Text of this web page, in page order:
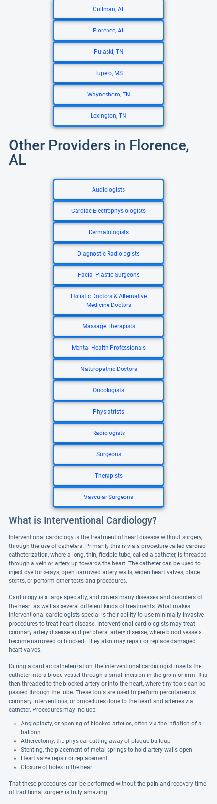
Cullman, AL
Florence, AL
Pulaski, TN
Tupelo, MS
Waynesboro, TN
Lexington, TN
Other Providers in Florence,
AL
Audiologists
Cardiac Electrophysiologists
Dermatologists
Diagnostic Radiologists
Facial Plastic Surgeons
Holistic Doctors & Alternative
Medicine Doctors
Massage Therapists
Mental Health Professionals
Naturopathic Doctors
Oncologists
Physiatrists
Radiologists
Surgeons
Therapists
Vascular Surgeons
What is Interventional Cardiology?
Interventional cardiology is the treatment of heart disease without surgery,
through the use of catheters. Primarily this is via a procedure called cardiac
catheterization, where a long, thin, flexible tube, called a catheter, is threaded
through a vein or artery up towards the heart. The catheter can be used to
inject dye for x-rays, open narrowed artery walls, widen heart valves, place
stents, or perform other tests and procedures.
Cardiology is a large specialty, and covers many diseases and disorders of
the heart as well as several different kinds of treatments. What makes
interventional cardiologists special is their ability to use minimally invasive
procedures to treat heart disease. Interventional cardiologists may treat
coronary artery disease and peripheral artery disease, where blood vessels
become narrowed or blocked. They also may repair or replace damaged
heart valves.
During a cardiac catheterization, the interventional cardiologist inserts the
catheter into a blood vessel through a small incision in the groin or arm. It is
then threaded to the blocked artery or into the heart, where tiny tools can be
passed through the tube. These tools are used to perform percutaneous
coronary interventions, or procedures done to the heart and arteries via
catheter. Procedures may include:
Angioplasty, or opening of blocked arteries, often via the inflation of a
balloon
Atherectomy, the physical cutting away of plaque buildup
Stenting, the placement of metal springs to hold artery walls open
Heart valve repair or replacement
Closure of holes in the heart
That these procedures can be performed without the pain and recovery time
of traditional surgery is truly amazing.